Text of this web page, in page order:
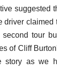
suggested
driver claimed
tour
of Cliff
story as we